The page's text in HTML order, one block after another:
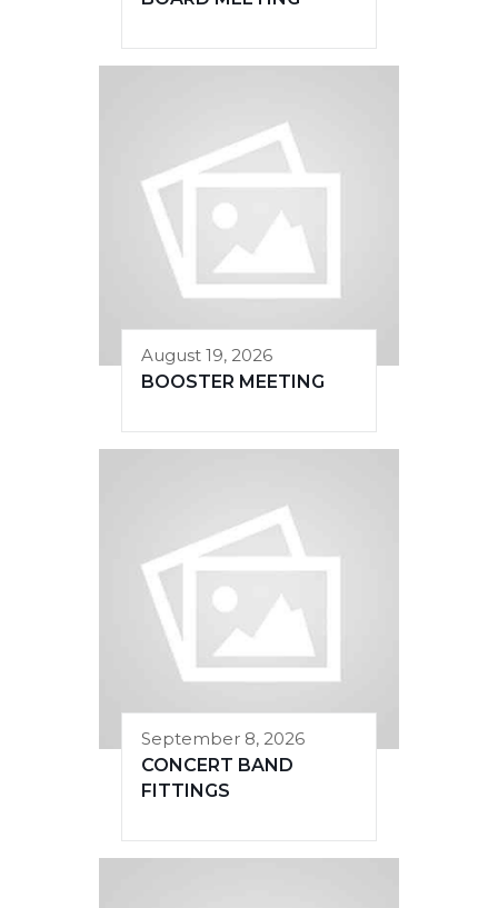
August 19, 2026
BOOSTER MEETING
September 8, 2026
CONCERT BAND
FITTINGS